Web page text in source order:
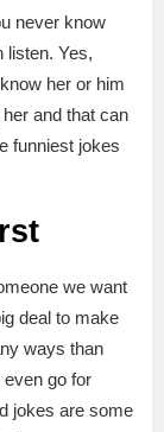
never know
listen. Yes,
her or him
and that can
funniest jokes
we want
deal to make
ways than
go for
jokes are some